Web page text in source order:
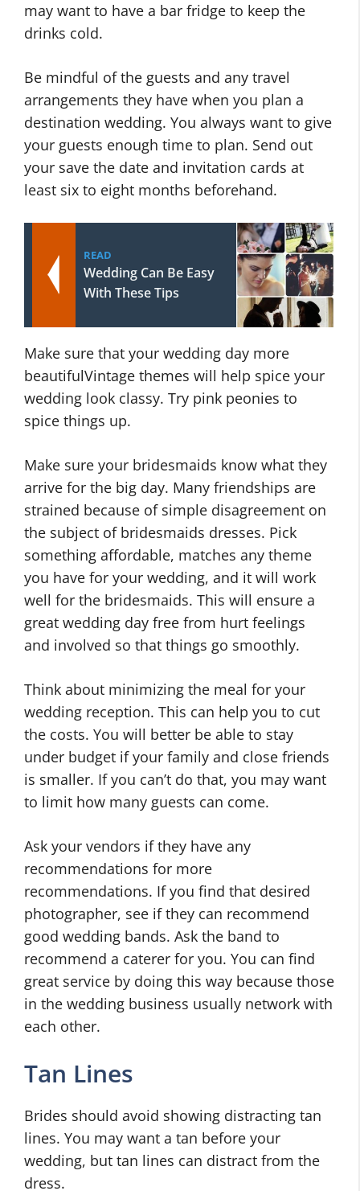
may want to have a bar fridge to keep the
drinks cold.
Be mindful of the guests and any travel
arrangements they have when you plan a
destination wedding. You always want to give
your guests enough time to plan. Send out
your save the date and invitation cards at
least six to eight months beforehand.
READ
Wedding Can Be Easy
With These Tips
Make sure that your wedding day more
beautifulVintage themes will help spice your
wedding look classy. Try pink peonies to
spice things up.
Make sure your bridesmaids know what they
arrive for the big day. Many friendships are
strained because of simple disagreement on
the subject of bridesmaids dresses. Pick
something affordable, matches any theme
you have for your wedding, and it will work
well for the bridesmaids. This will ensure a
great wedding day free from hurt feelings
and involved so that things go smoothly.
Think about minimizing the meal for your
wedding reception. This can help you to cut
the costs. You will better be able to stay
under budget if your family and close friends
is smaller. If you can’t do that, you may want
to limit how many guests can come.
Ask your vendors if they have any
recommendations for more
recommendations. If you find that desired
photographer, see if they can recommend
good wedding bands. Ask the band to
recommend a caterer for you. You can find
great service by doing this way because those
in the wedding business usually network with
each other.
Tan Lines
Brides should avoid showing distracting tan
lines. You may want a tan before your
wedding, but tan lines can distract from the
dress.